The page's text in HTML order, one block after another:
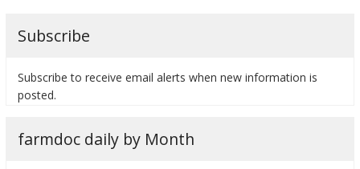
Subscribe
Subscribe to receive email alerts when new information is
posted.
farmdoc daily by Month